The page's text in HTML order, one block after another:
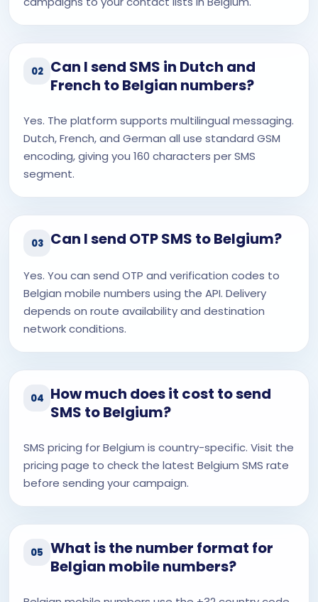
02
Can I send SMS in Dutch and
French to Belgian numbers?
Yes. The platform supports multilingual messaging.
Dutch, French, and German all use standard GSM
encoding, giving you 160 characters per SMS
segment.
03 Can I send OTP SMS to Belgium?
Yes. You can send OTP and verification codes to
Belgian mobile numbers using the API. Delivery
depends on route availability and destination
network conditions.
04 How much does it cost to send
SMS to Belgium?
SMS pricing for Belgium is country-specific. Visit the
pricing page to check the latest Belgium SMS rate
before sending your campaign.
05 What is the number format for
Belgian mobile numbers?